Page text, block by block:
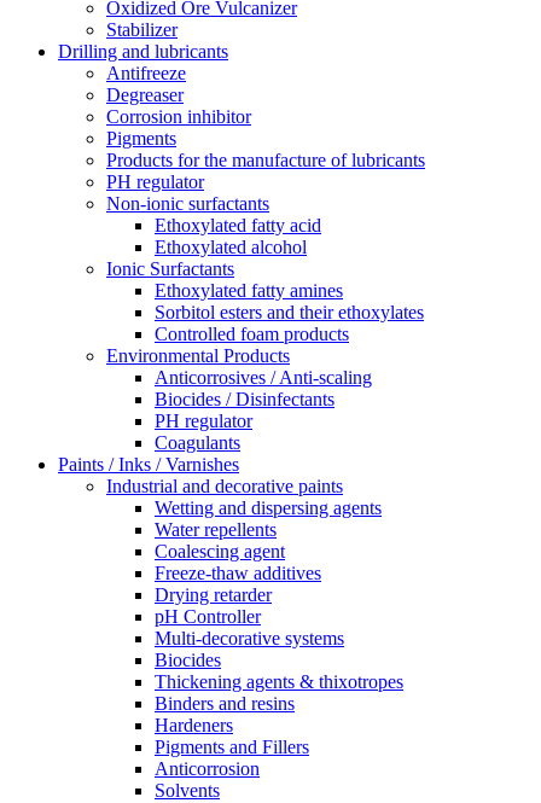
Oxidized Ore Vulcanizer
Stabilizer
Drilling and lubricants
Antifreeze
Degreaser
Corrosion inhibitor
Pigments
Products for the manufacture of lubricants
PH regulator
Non-ionic surfactants
Ethoxylated fatty acid
Ethoxylated alcohol
Ionic Surfactants
Ethoxylated fatty amines
Sorbitol esters and their ethoxylates
Controlled foam products
Environmental Products
Anticorrosives / Anti-scaling
Biocides / Disinfectants
PH regulator
Coagulants
Paints / Inks / Varnishes
Industrial and decorative paints
Wetting and dispersing agents
Water repellents
Coalescing agent
Freeze-thaw additives
Drying retarder
pH Controller
Multi-decorative systems
Biocides
Thickening agents & thixotropes
Binders and resins
Hardeners
Pigments and Fillers
Anticorrosion
Solvents